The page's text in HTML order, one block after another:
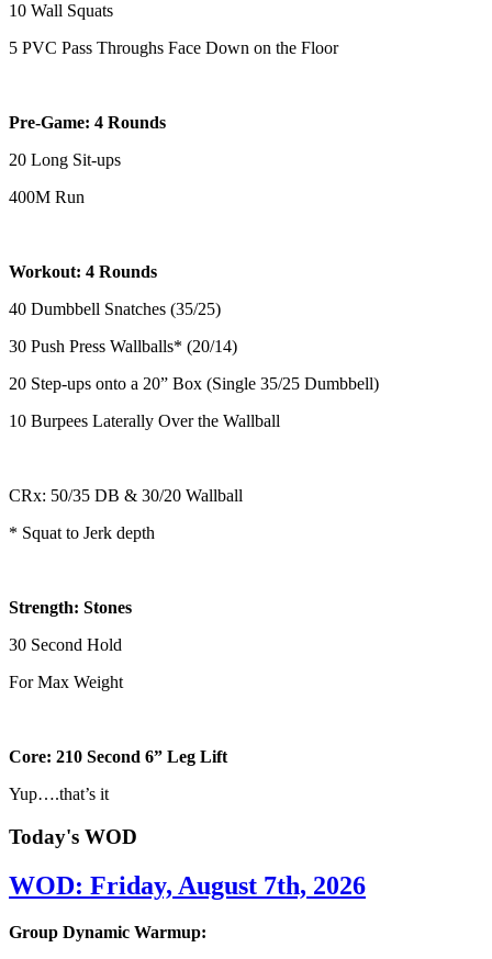
10 Wall Squats
5 PVC Pass Throughs Face Down on the Floor
Pre-Game: 4 Rounds
20 Long Sit-ups
400M Run
Workout: 4 Rounds
40 Dumbbell Snatches (35/25)
30 Push Press Wallballs* (20/14)
20 Step-ups onto a 20” Box (Single 35/25 Dumbbell)
10 Burpees Laterally Over the Wallball
CRx: 50/35 DB & 30/20 Wallball
* Squat to Jerk depth
Strength: Stones
30 Second Hold
For Max Weight
Core: 210 Second 6” Leg Lift
Yup….that’s it
Today's WOD
WOD: Friday, August 7th, 2026
Group Dynamic Warmup: